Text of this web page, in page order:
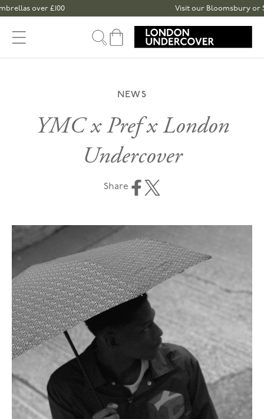
Skip to content
over £100 Visit our Bloomsbury or
Cart
NEWS
YMC x Pref x London
Undercover
Share